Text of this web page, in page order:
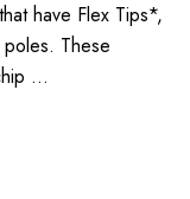
have Flex Tips*,
These
…